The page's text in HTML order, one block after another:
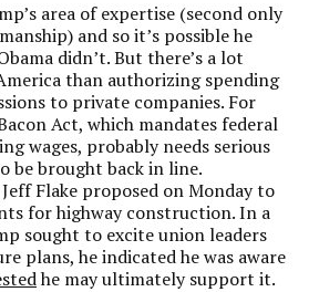
area of expertise (second only
and so it’s possible he
didn’t. But there’s a lot
than authorizing spending
to private companies. For
Act, which mandates federal
wages, probably needs serious
be brought back in line.
Flake proposed on Monday to
for highway construction. In a
sought to excite union leaders
plans, he indicated he was aware
he may ultimately support it.